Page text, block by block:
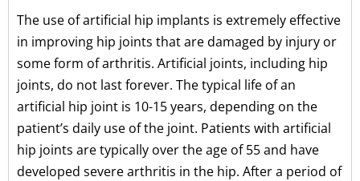
The use of artificial hip implants is extremely effective
in improving hip joints that are damaged by injury or
some form of arthritis. Artificial joints, including hip
joints, do not last forever. The typical life of an
artificial hip joint is 10-15 years, depending on the
patient’s daily use of the joint. Patients with artificial
hip joints are typically over the age of 55 and have
developed severe arthritis in the hip. After a period of